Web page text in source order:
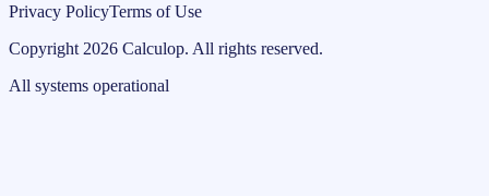
Privacy PolicyTerms of Use
Copyright 2026 Calculop. All rights reserved.
All systems operational